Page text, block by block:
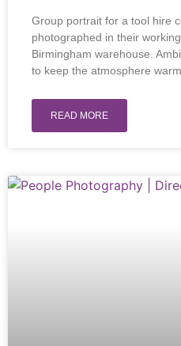
Group portrait for a tool hire
photographed in their
Birmingham warehouse.
to keep the atmosphere
READ MORE